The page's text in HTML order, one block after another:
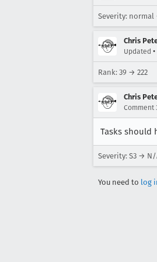
Severity: normal
Chris
Updated •
Rank: 39 → 222
Chris
Comment
Tasks should
Severity: S3 → N/
You need to log